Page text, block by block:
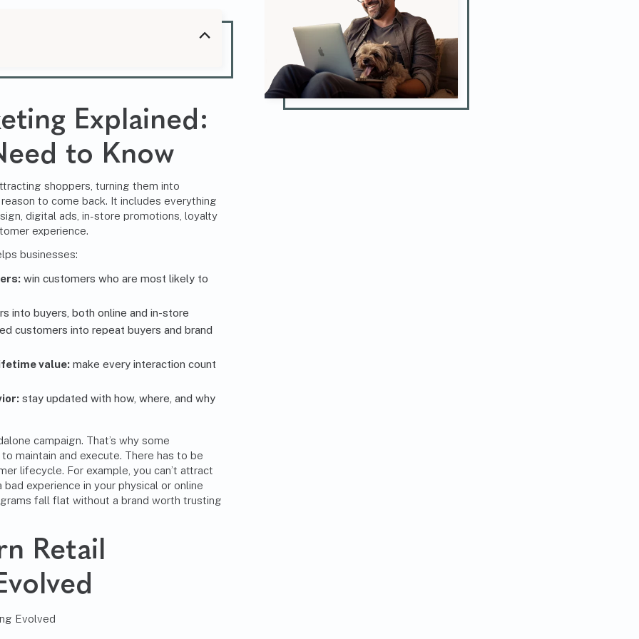
Explained:
to Know
shoppers, turning them into
to come back. It includes everything
digital ads, in-store promotions, loyalty
experience.
businesses:
win customers who are most likely to
into buyers, both online and in-store
customers into repeat buyers and brand
value: make every interaction count
stay updated with how, where, and why
campaign. That’s why some
maintain and execute. There has to be
lifecycle. For example, you can’t attract
experience in your physical or online
fall flat without a brand worth trusting
Retail